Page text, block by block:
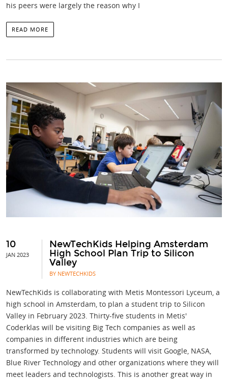
his peers were largely the reason why I
READ MORE
10
JAN 2023
NewTechKids Helping Amsterdam
High School Plan Trip to Silicon
Valley
BY NEWTECHKIDS
NewTechKids is collaborating with Metis Montessori Lyceum, a
high school in Amsterdam, to plan a student trip to Silicon
Valley in February 2023. Thirty-five students in Metis'
Coderklas will be visiting Big Tech companies as well as
companies in different industries which are being
transformed by technology. Students will visit Google, NASA,
Blue River Technology and other organizations where they will
meet leaders and technologists. This is another great way in